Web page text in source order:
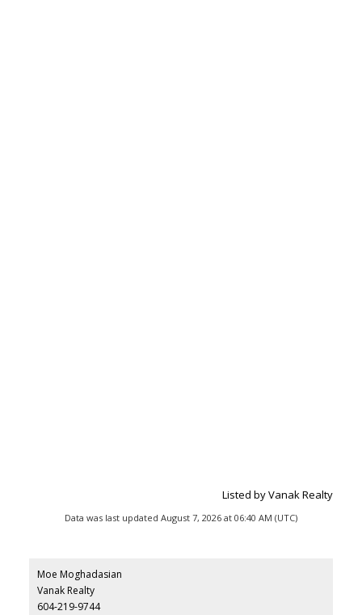
Listed by Vanak Realty
Data was last updated August 7, 2026 at 06:40 AM (UTC)
Moe Moghadasian
Vanak Realty
604-219-9744